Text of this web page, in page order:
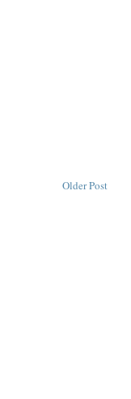
Older Post